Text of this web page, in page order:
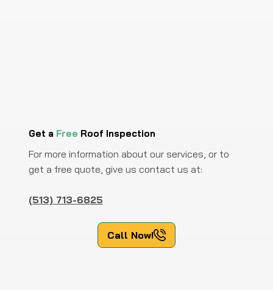
Get a Free Roof Inspection
For more information about our services, or to
get a free quote, give us contact us at:
(513) 713-6825
Call Now!